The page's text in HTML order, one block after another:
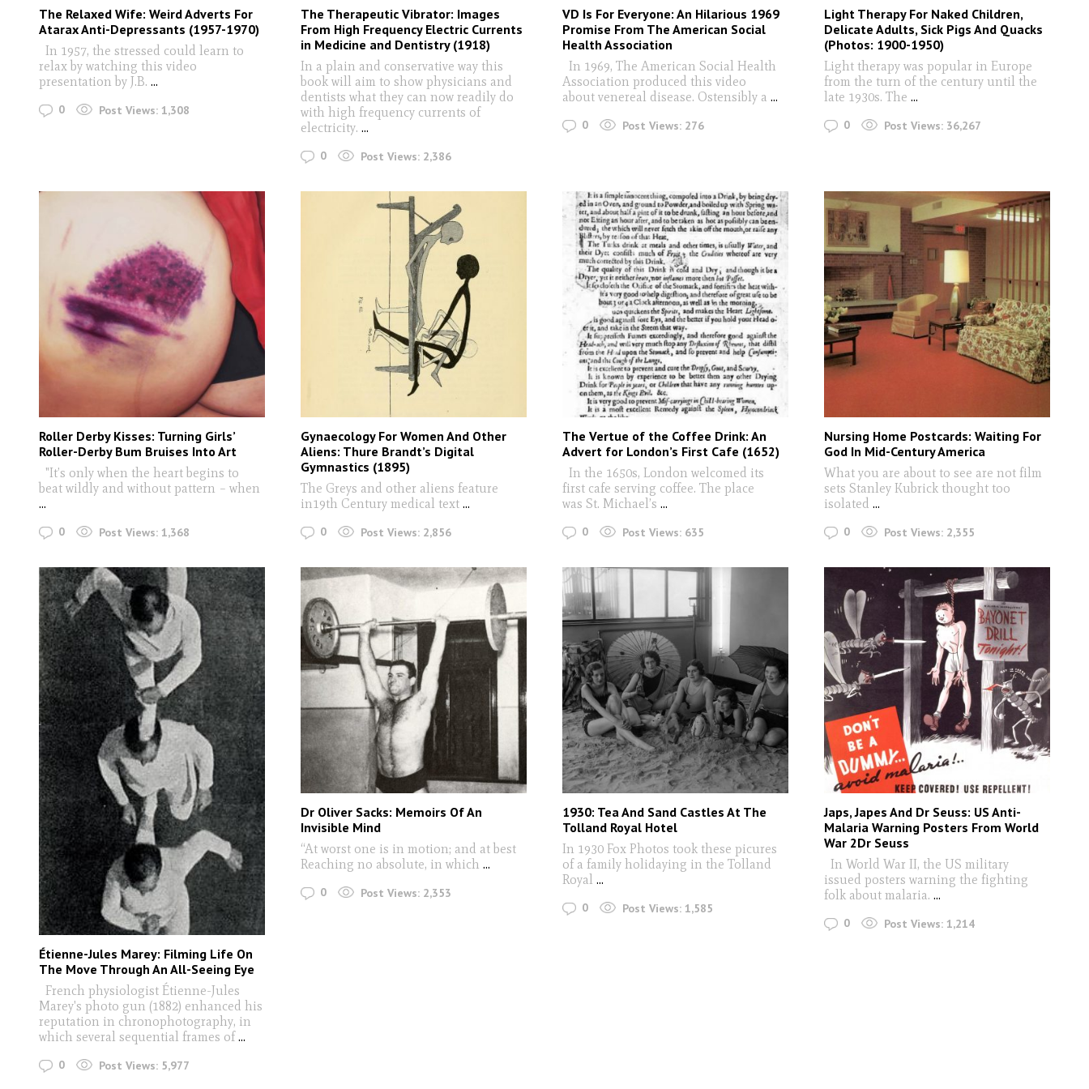
The Relaxed Wife: Weird Adverts For
Atarax Anti-Depressants (1957-1970)
In 1957, the stressed could learn to
relax by watching this video
presentation by J.B. ...
0 Post Views: 1,308
The Therapeutic Vibrator: Images
From High Frequency Electric Currents
in Medicine and Dentistry (1918)
In a plain and conservative way this
book will aim to show physicians and
dentists what they can now readily do
with high frequency currents of
electricity. ...
0 Post Views: 2,386
VD Is For Everyone: An Hilarious 1969
Promise From The American Social
Health Association
In 1969, The American Social Health
Association produced this video
about venereal disease. Ostensibly a ...
0 Post Views: 276
Light Therapy For Naked Children,
Delicate Adults, Sick Pigs And Quacks
(Photos: 1900-1950)
Light therapy was popular in Europe
from the turn of the century until the
late 1930s. The ...
0 Post Views: 36,267
Roller Derby Kisses: Turning Girls’
Roller-Derby Bum Bruises Into Art
"It’s only when the heart begins to
beat wildly and without pattern – when
...
0 Post Views: 1,368
Gynaecology For Women And Other
Aliens: Thure Brandt’s Digital
Gymnastics (1895)
The Greys and other aliens feature
in19th Century medical text ...
0 Post Views: 2,856
The Vertue of the Coffee Drink: An
Advert for London’s First Cafe (1652)
In the 1650s, London welcomed its
first cafe serving coffee. The place
was St. Michael’s ...
0 Post Views: 635
Nursing Home Postcards: Waiting For
God In Mid-Century America
What you are about to see are not film
sets Stanley Kubrick thought too
isolated ...
0 Post Views: 2,355
Étienne-Jules Marey: Filming Life On
The Move Through An All-Seeing Eye
French physiologist Étienne-Jules
Marey's photo gun (1882) enhanced his
reputation in chronophotography, in
which several sequential frames of...
0 Post Views: 5,977
Dr Oliver Sacks: Memoirs Of An
Invisible Mind
“At worst one is in motion; and at best
Reaching no absolute, in which ...
0 Post Views: 2,353
1930: Tea And Sand Castles At The
Tolland Royal Hotel
In 1930 Fox Photos took these picures
of a family holidaying in the Tolland
Royal ...
0 Post Views: 1,585
Japs, Japes And Dr Seuss: US Anti-
Malaria Warning Posters From World
War 2Dr Seuss
In World War II, the US military
issued posters warning the fighting
folk about malaria. ...
0 Post Views: 1,214